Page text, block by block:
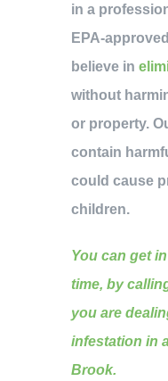
in a
EPA-
believe in
without
or property.
contain
could cause
children.
You can get
time, by
you are
infestation in
Brook.